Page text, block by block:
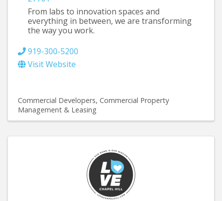
From labs to innovation spaces and
everything in between, we are transforming
the way you work.
919-300-5200
Visit Website
Commercial Developers Commercial Property
Management & Leasing